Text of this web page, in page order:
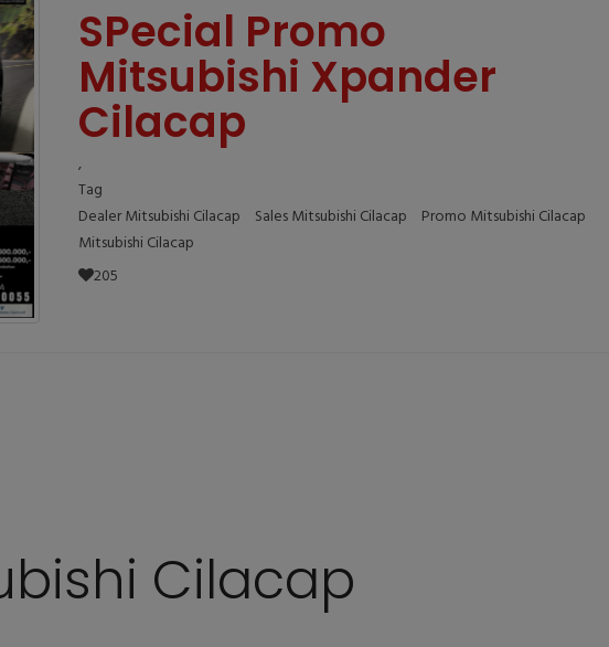
SPecial Promo
Mitsubishi Xpander
Cilacap
,
Tag
Dealer Mitsubishi Cilacap
Sales Mitsubishi Cilacap
Promo Mitsubishi Cilacap
Mitsubishi Cilacap
205
Cilacap